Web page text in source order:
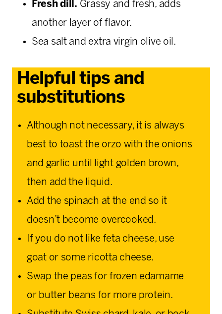
Fresh dill. Grassy and fresh, adds
another layer of flavor.
Sea salt and extra virgin olive oil.
Helpful tips and
substitutions
Although not necessary, it is always
best to toast the orzo with the onions
and garlic until light golden brown,
then add the liquid.
Add the spinach at the end so it
doesn’t become overcooked.
If you do not like feta cheese, use
goat or some ricotta cheese.
Swap the peas for frozen edamame
or butter beans for more protein.